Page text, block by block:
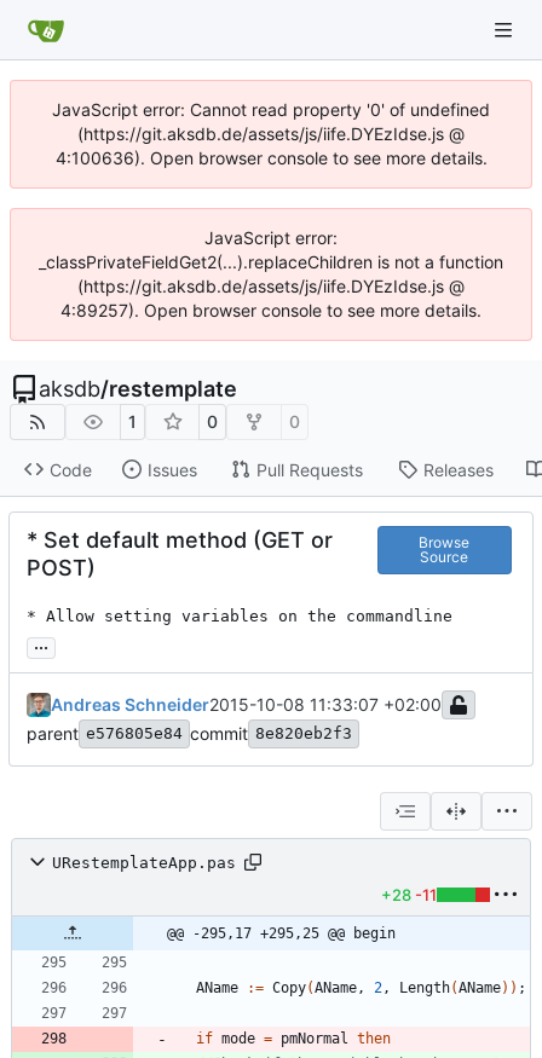
JavaScript error: Cannot read property '0' of undefined
(https://git.aksdb.de/assets/js/iife.DYEzIdse.js @
4:100636). Open browser console to see more details.
JavaScript error:
_classPrivateFieldGet2(...).replaceChildren is not a function
(https://git.aksdb.de/assets/js/iife.DYEzIdse.js @
4:89257). Open browser console to see more details.
aksdb/restemplate
1 0 0
Code Issues Pull Requests Releases
* Set default method (GET or
POST)
Browse
Source
* Allow setting variables on the commandline
...
Andreas Schneider2015-10-08 11:33:07 +02:00
parent e576805e84 commit 8e820eb2f3
URestemplateApp.pas
+28 -11
@@ -295,17 +295,25 @@ begin
AName := Copy(AName, 2, Length(AName) ) ;
if mode = pmNormal then